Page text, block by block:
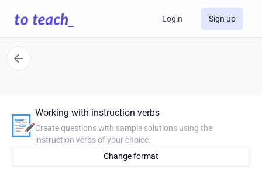
Login Sign up
Working with instruction verbs
Create questions with sample solutions using the
instruction verbs of your choice.
Change format